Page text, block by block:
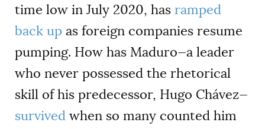
time low in July 2020, has ramped
back up as foreign companies resume
pumping. How has Maduro—a leader
who never possessed the rhetorical
skill of his predecessor, Hugo Chávez—
survived when so many counted him